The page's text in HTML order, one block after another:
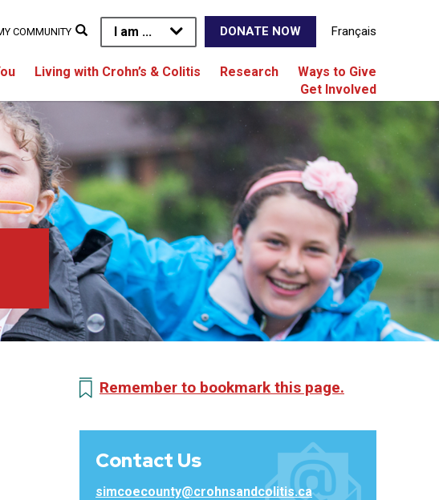
I am ... DONATE NOW Français
Living with Crohn’s & Colitis Research
Ways to Give
Get Involved
COMMUNITY
Remember to bookmark this page.
Contact Us
simcoecounty@crohnsandcolitis.ca